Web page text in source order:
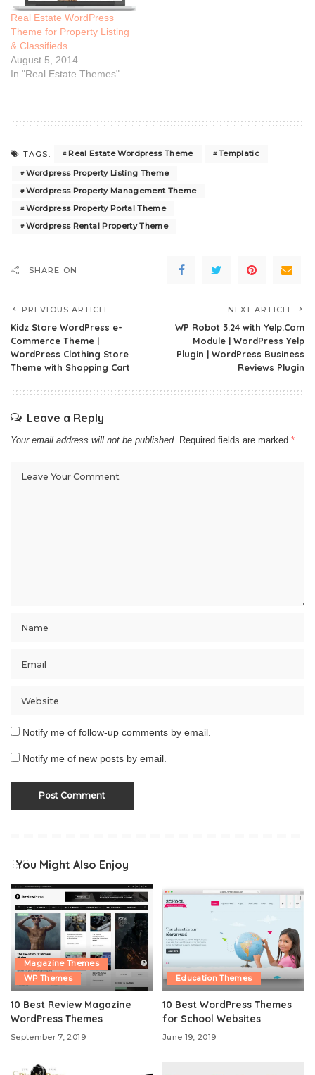
Real Estate WordPress
Theme for Property Listing
& Classifieds
August 5, 2014
In "Real Estate Themes"
TAGS: Real Estate Wordpress Theme
Templatic
Wordpress Property Listing Theme
Wordpress Property Management Theme
Wordpress Property Portal Theme
Wordpress Rental Property Theme
SHARE ON
PREVIOUS ARTICLE
Kidz Store WordPress e-
Commerce Theme |
WordPress Clothing Store
Theme with Shopping Cart
NEXT ARTICLE
WP Robot 3.24 with Yelp.Com
Module | WordPress Yelp
Plugin | WordPress Business
Reviews Plugin
Leave a Reply
Your email address will not be published. Required fields are marked *
Notify me of follow-up comments by email.
Notify me of new posts by email.
You Might Also Enjoy
Magazine Themes
WP Themes
10 Best Review Magazine
WordPress Themes
September 7, 2019
Education Themes
10 Best WordPress Themes
for School Websites
June 19, 2019